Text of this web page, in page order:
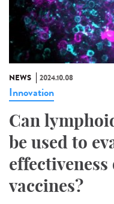
NEWS 2024.10.08
Innovation
Can
be used to
vaccines?